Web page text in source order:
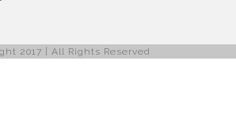
2017 | All Rights Reserved